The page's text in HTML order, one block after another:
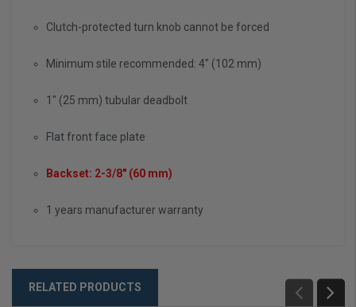
Clutch-protected turn knob cannot be forced
Minimum stile recommended: 4" (102 mm)
1" (25 mm) tubular deadbolt
Flat front face plate
Backset: 2-3/8" (60 mm)
1 years manufacturer warranty
RELATED PRODUCTS